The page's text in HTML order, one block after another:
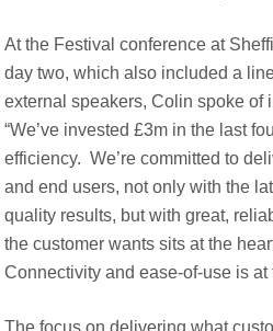
At the Festival conference at
day two, which also included a
external speakers, Colin spoke of
“We’ve invested £3m in the last
efficiency. We’re committed to
and end users, not only with the
quality results, but with great,
the customer wants sits at the
Connectivity and ease-of-use is at
The focus on delivering what